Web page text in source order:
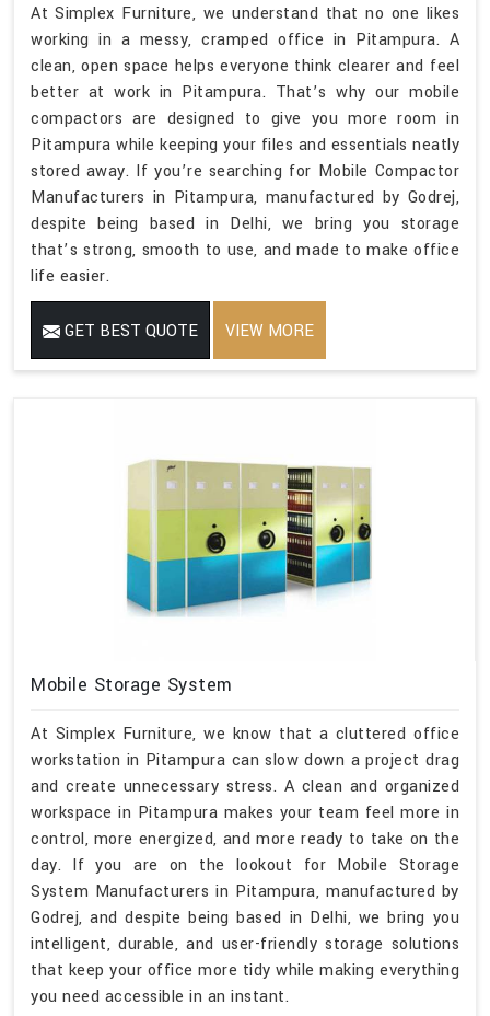
At Simplex Furniture, we understand that no one likes
working in a messy, cramped office in Pitampura. A
clean, open space helps everyone think clearer and feel
better at work in Pitampura. That’s why our mobile
compactors are designed to give you more room in
Pitampura while keeping your files and essentials neatly
stored away. If you’re searching for Mobile Compactor
Manufacturers in Pitampura, manufactured by Godrej,
despite being based in Delhi, we bring you storage
that’s strong, smooth to use, and made to make office
life easier.
GET BEST QUOTE VIEW MORE
Mobile Storage System
At Simplex Furniture, we know that a cluttered office
workstation in Pitampura can slow down a project drag
and create unnecessary stress. A clean and organized
workspace in Pitampura makes your team feel more in
control, more energized, and more ready to take on the
day. If you are on the lookout for Mobile Storage
System Manufacturers in Pitampura, manufactured by
Godrej, and despite being based in Delhi, we bring you
intelligent, durable, and user-friendly storage solutions
that keep your office more tidy while making everything
you need accessible in an instant.